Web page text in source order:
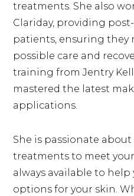
treatments. She also
Clariday, providing
patients, ensuring they
possible care and
training from Jentry
mastered the latest
applications.
She is passionate
treatments to meet
always available to
options for your skin.